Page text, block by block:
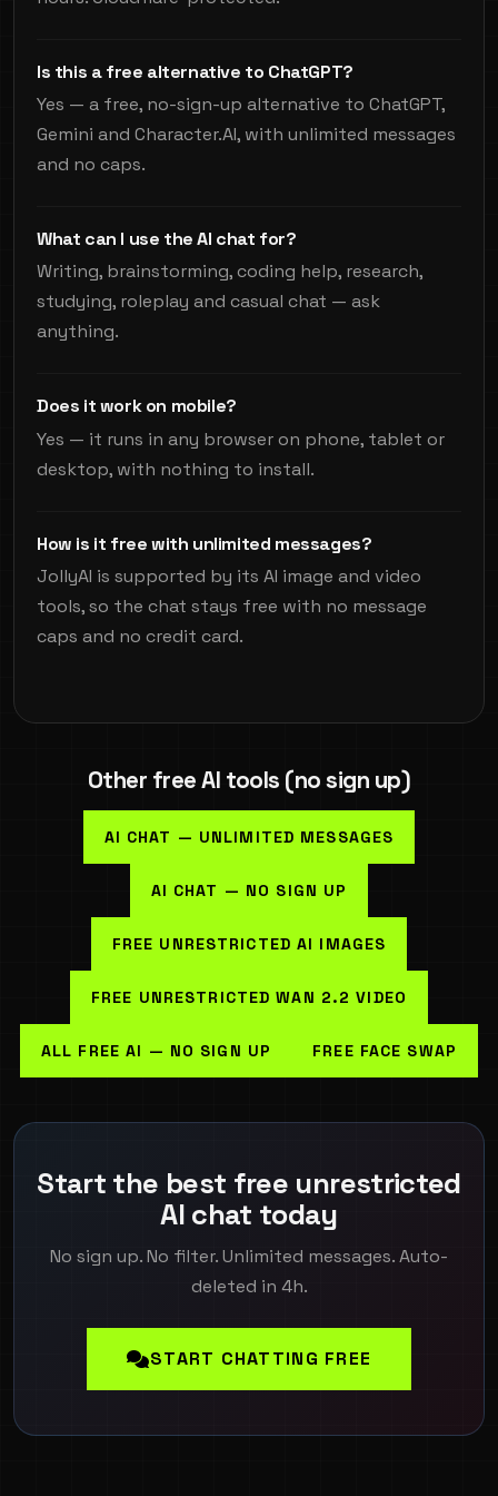
Is this a free alternative to ChatGPT?
Yes — a free, no-sign-up alternative to ChatGPT,
Gemini and Character.AI, with unlimited messages
and no caps.
What can I use the AI chat for?
Writing, brainstorming, coding help, research,
studying, roleplay and casual chat — ask
anything.
Does it work on mobile?
Yes — it runs in any browser on phone, tablet or
desktop, with nothing to install.
How is it free with unlimited messages?
JollyAI is supported by its AI image and video
tools, so the chat stays free with no message
caps and no credit card.
Other free AI tools (no sign up)
AI CHAT — UNLIMITED MESSAGES
AI CHAT — NO SIGN UP
FREE UNRESTRICTED AI IMAGES
FREE UNRESTRICTED WAN 2.2 VIDEO
ALL FREE AI — NO SIGN UP FREE FACE SWAP
Start the best free unrestricted
AI chat today
No sign up. No filter. Unlimited messages. Auto-
deleted in 4h.
START CHATTING FREE